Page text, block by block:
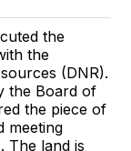
the
the
(DNR).
the Board of
the piece of
meeting
The land is